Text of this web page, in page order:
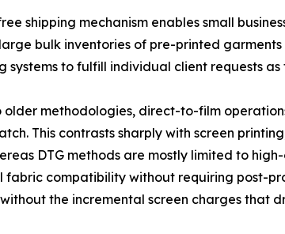
shipping mechanism enables small
bulk inventories of pre-printed
systems to fulfill individual client requests as
older methodologies, direct-to-film
This contrasts sharply with screen
DTG methods are mostly limited to
fabric compatibility without requiring post-
the incremental screen charges that